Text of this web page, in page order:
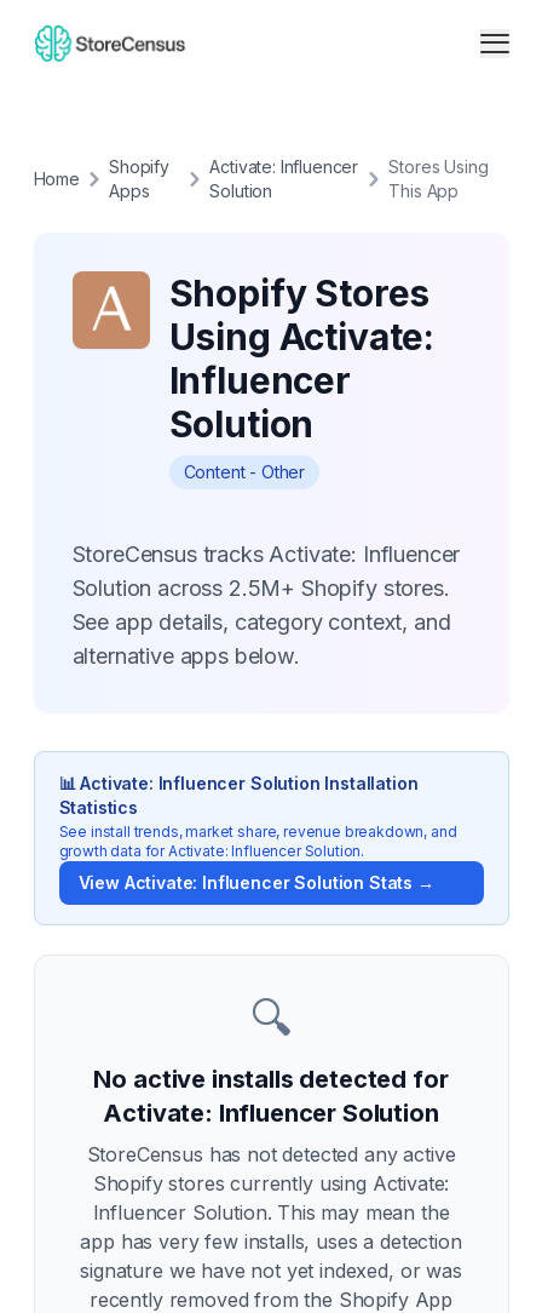
Home
Shopify
Apps
Activate: Influencer
Solution
Stores Using
This App
Shopify Stores
Using Activate:
Influencer
Solution
Content - Other
StoreCensus tracks Activate: Influencer
Solution across 2.5M+ Shopify stores.
See app details, category context, and
alternative apps below.
📊Activate: Influencer Solution Installation
Statistics
See install trends, market share, revenue breakdown, and
growth data forActivate: Influencer Solution.
View Activate: Influencer Solution Stats →
🔍
No active installs detected for
Activate: Influencer Solution
StoreCensus has not detected any active
Shopify stores currently using Activate:
Influencer Solution. This may mean the
app has very few installs, uses a detection
signature we have not yet indexed, or was
recently removed from the Shopify App